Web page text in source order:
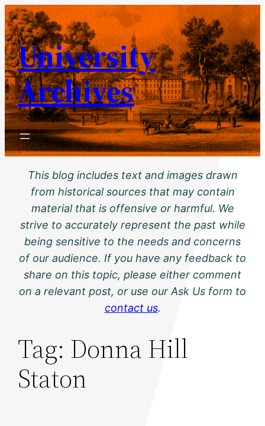
Skip
to
content
University
Archives
This blog includes text and images drawn
from historical sources that may contain
material that is offensive or harmful. We
strive to accurately represent the past while
being sensitive to the needs and concerns
of our audience. If you have any feedback to
share on this topic, please either comment
on a relevant post, or use our Ask Us form to
contact us.
Tag: Donna Hill
Staton